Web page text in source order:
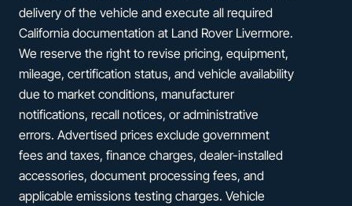
delivery of the vehicle and execute all required
California documentation at Land Rover Livermore.
We reserve the right to revise pricing, equipment,
mileage, certification status, and vehicle availability
due to market conditions, manufacturer
notifications, recall notices, or administrative
errors. Advertised prices exclude government
fees and taxes, finance charges, dealer-installed
accessories, document processing fees, and
applicable emissions testing charges. Vehicle